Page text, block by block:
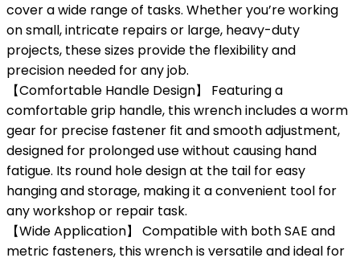
cover a wide range of tasks. Whether you’re working
on small, intricate repairs or large, heavy-duty
projects, these sizes provide the flexibility and
precision needed for any job.
【Comfortable Handle Design】 Featuring a
comfortable grip handle, this wrench includes a worm
gear for precise fastener fit and smooth adjustment,
designed for prolonged use without causing hand
fatigue. Its round hole design at the tail for easy
hanging and storage, making it a convenient tool for
any workshop or repair task.
【Wide Application】 Compatible with both SAE and
metric fasteners, this wrench is versatile and ideal for